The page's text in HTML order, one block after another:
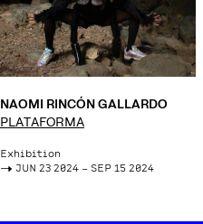
NAOMI RINCÓN GALLARDO
PLATAFORMA
Exhibition
-> JUN 23 2024 – SEP 15 2024